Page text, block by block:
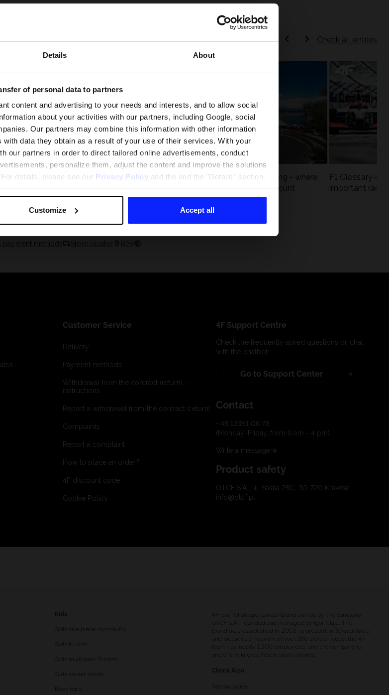
Details About
of personal data to partners
content and advertising to your needs and interests, and to allow social
about your activities with our partners, including Google, social
Our partners may combine this information with other information
data they obtain as a result of your use of their services. With your
our partners in order to direct tailored online advertisements, conduct
personalize them, adjust the content and improve the solutions
details, please see our Privacy Policy and the and the "Details" section.
Customize Accept all
Check all entries
The most popular motor sports - check
out what excites speed fans the most
F1 tracks that are unforgiving - where
precision and experience count
F1 Glossary -
important
payment methods Store locator B2B
Customer Service
Delivery
Payment methods
Withdrawal from the contract (return) –
instructions
Report a withdrawal from the contract (return)
Complaints
Report a complaint
How to place an order?
4F discount code
Cookie Policy
4F Support Centre
Check the frequently asked questions or chat
with the chatbot:
Go to Support Center
Contact
+ 48 12351 06 78
(Monday-Friday, from 9 am - 4 pm)
Write a message
Product safety
OTCF S.A., ul. Saska 25C, 30-720 Kraków
info@otcf.pl